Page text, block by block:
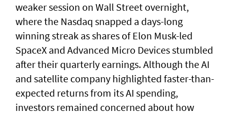
weaker session on Wall Street overnight,
where the Nasdaq snapped a ⁠days-long
winning streak as shares of Elon Musk-led
SpaceX and Advanced Micro Devices stumbled
after their quarterly earnings. Although the AI
and satellite company highlighted faster-than-
expected returns from its AI spending,
investors remained concerned about how